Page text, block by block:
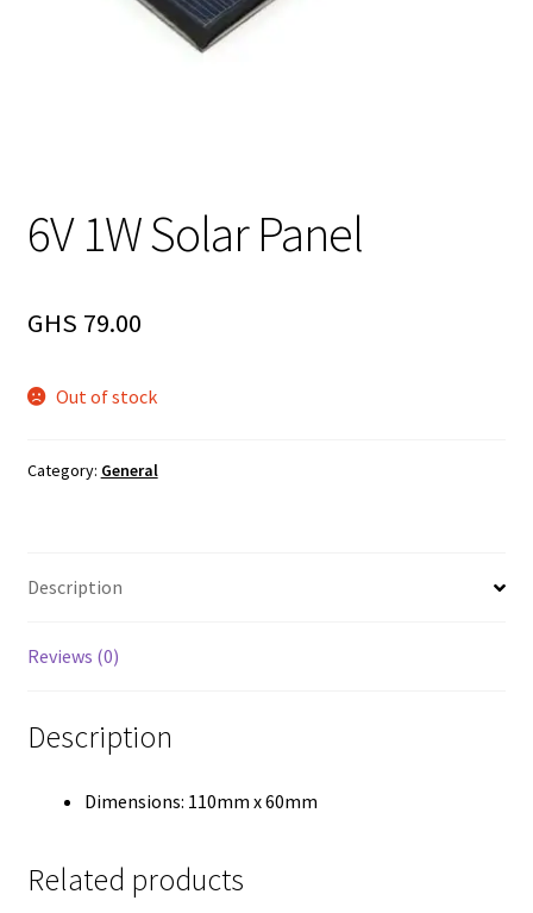
6V 1W Solar Panel
GHS 79.00
Out of stock
Category: General
Description
Reviews (0)
Description
Dimensions: 110mm x 60mm
Related products